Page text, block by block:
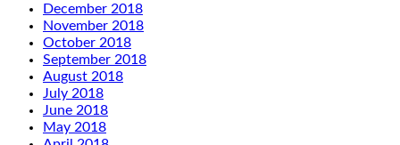
December 2018
November 2018
October 2018
September 2018
August 2018
July 2018
June 2018
May 2018